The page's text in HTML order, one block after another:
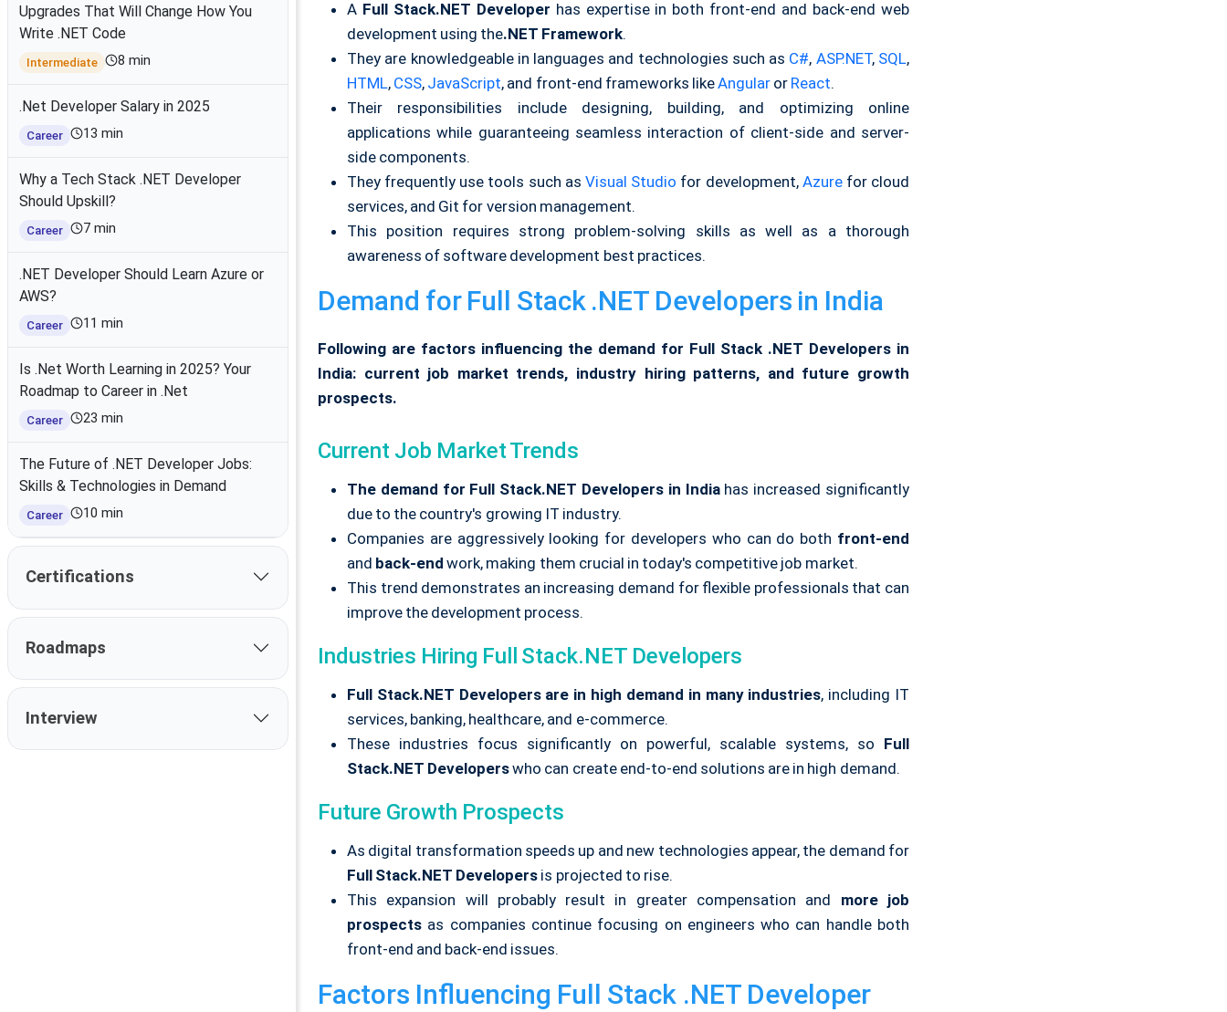
Upgrades That Will Change How You
Write .NET Code
Intermediate 8 min
.Net Developer Salary in 2025
Career 13 min
Why a Tech Stack .NET Developer
Should Upskill?
Career 7 min
.NET Developer Should Learn Azure or
AWS?
Career 11 min
Is .Net Worth Learning in 2025? Your
Roadmap to Career in .Net
Career 23 min
The Future of .NET Developer Jobs:
Skills & Technologies in Demand
Career 10 min
Certifications
Roadmaps
Interview
A Full Stack.NET Developer has expertise in both front-end and back-end web
development using the.NET Framework.
They are knowledgeable in languages and technologies such as C#, ASP.NET, SQL,
HTML, CSS, JavaScript, and front-end frameworks likeAngular or React.
Their responsibilities include designing, building, and optimizing online
applications while guaranteeing seamless interaction of client-side and server-
side components.
They frequently use tools such as Visual Studio for development, Azurefor cloud
services, and Git for version management.
This position requires strong problem-solving skills as well as a thorough
awareness of software development best practices.
Demand for Full Stack .NET Developers in India
Following are factors influencing the demand for Full Stack .NET Developers in
India: current job market trends, industry hiring patterns, and future growth
prospects.
Current Job Market Trends
The demand for Full Stack.NET Developers in Indiahas increased significantly
due to the country's growing IT industry.
Companies are aggressively looking for developers who can do both front-end
and back-endwork, making them crucial in today's competitive job market.
This trend demonstrates an increasing demand for flexible professionals that can
improve the development process.
Industries Hiring Full Stack.NET Developers
Full Stack.NET Developers are in high demand in many industries, including IT
services, banking, healthcare, and e-commerce.
These industries focus significantly on powerful, scalable systems, so Full
Stack.NET Developerswho can create end-to-end solutions are in high demand.
Future Growth Prospects
As digital transformation speeds up and new technologies appear, the demand for
Full Stack.NET Developers is projected to rise.
This expansion will probably result in greater compensation and more job
prospects as companies continue focusing on engineers who can handle both
front-end and back-end issues.
Factors Influencing Full Stack .NET Developer